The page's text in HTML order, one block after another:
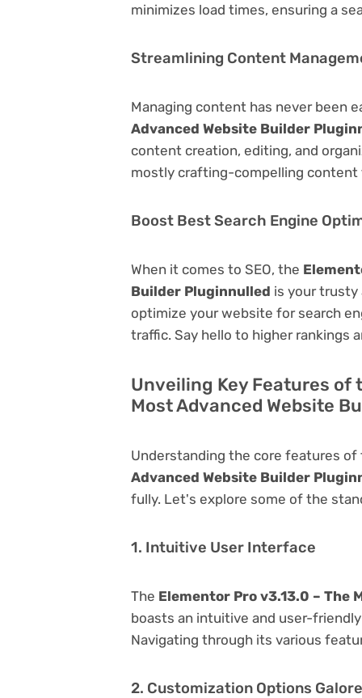
minimizes load times, ensuring a
Streamlining Content
Managing content has never been
Advanced Website Builder
content creation, editing, and
mostly crafting-compelling
Boost Best Search Engine
When it comes to SEO, the
Builder Pluginnulled is your trusty
optimize your website for search
traffic. Say hello to higher rankings
Unveiling Key Features of
Most Advanced Website
Understanding the core features
Advanced Website Builder
fully. Let's explore some of the
1. Intuitive User Interface
The Elementor Pro v3.13.0 – The
boasts an intuitive and user-
Navigating through its various
2. Customization Options Galore